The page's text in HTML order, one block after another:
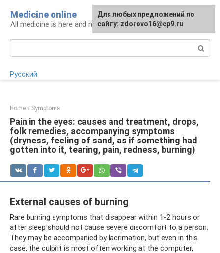
content
Medicine online
All medicine is here and now
Русский
Home » Symptoms
Pain in the eyes: causes and treatment, drops,
folk remedies, accompanying symptoms
(dryness, feeling of sand, as if something had
gotten into it, tearing, pain, redness, burning)
External causes of burning
Rare burning symptoms that disappear within 1-2 hours or
after sleep should not cause severe discomfort to a person.
They may be accompanied by lacrimation, but even in this
case, the culprit is most often working at the computer,
For any suggestions regarding
the site:[email protected]
Для любых предложений по
сайту: zdorovo16@cp9.ru